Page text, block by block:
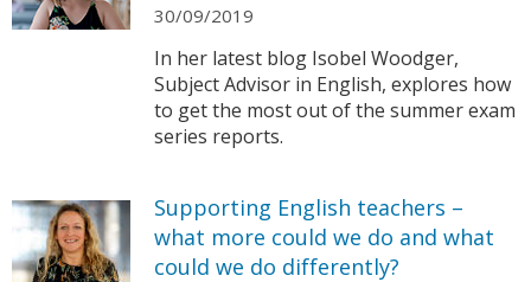
30/09/2019
In her latest blog Isobel Woodger,
Subject Advisor in English, explores how
to get the most out of the summer exam
series reports.
Supporting English teachers –
what more could we do and what
could we do differently?